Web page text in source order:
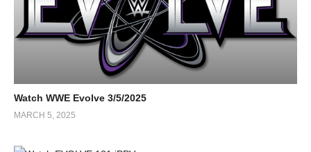
Watch WWE Evolve 3/5/2025
MARCH 5, 2025